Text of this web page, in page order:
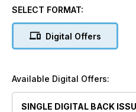
■ 1825 comes to Weardale
■ Deltic preservation
appearances ■ Darlington
SELECT FORMAT:
Digital Offers
Available Digital Offers:
SINGLE DIGITAL BACK